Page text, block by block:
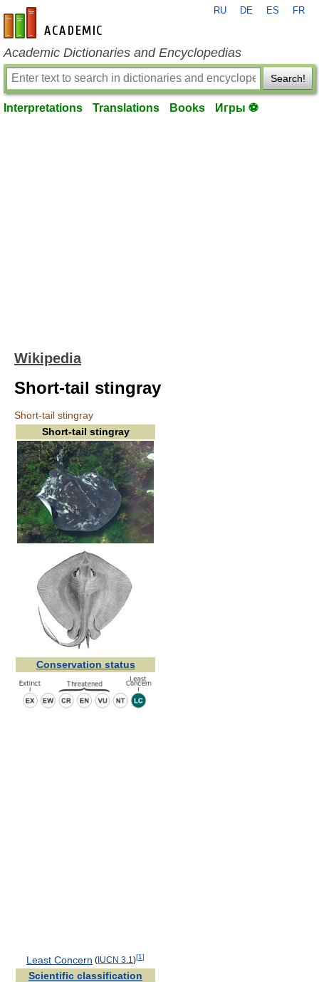
en-academic.com
RU DE ES FR
Academic Dictionaries and Encyclopedias
Search!
Interpretations Translations Books Игры ⚽
Wikipedia
Short-tail stingray
Short-tail stingray
Short-tail stingray
Conservation status
Least Concern ( IUCN 3.1 )[1]
Scientific classification